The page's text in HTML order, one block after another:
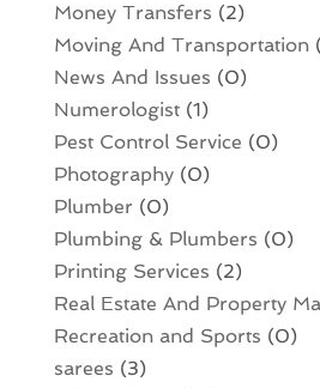
Money Transfers (2)
Moving And Transportation
News And Issues (0)
Numerologist(1)
Pest Control Service (0)
Photography(0)
Plumber (0)
Plumbing & Plumbers (0)
Printing Services (2)
Real Estate And Property
Recreation and Sports (0)
sarees (3)